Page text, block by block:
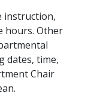
instruction,
hours. Other
dates, time,
Chair